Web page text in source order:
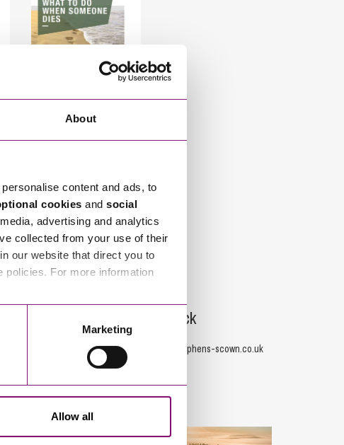
About
content and ads, to
cookies and social
advertising and analytics
collected from your use of their
our website that direct you to
policies. For more information
Marketing
Allow all
Related Info Hubs
InSync
Team Leader
Tom Biddick
07800 970588
T.Biddick@stephens-scown.co.uk
Offices